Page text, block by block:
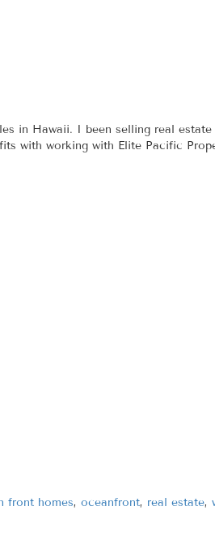
in Hawaii. I been selling real
with working with Elite Pacific
front homes, oceanfront, real estate,